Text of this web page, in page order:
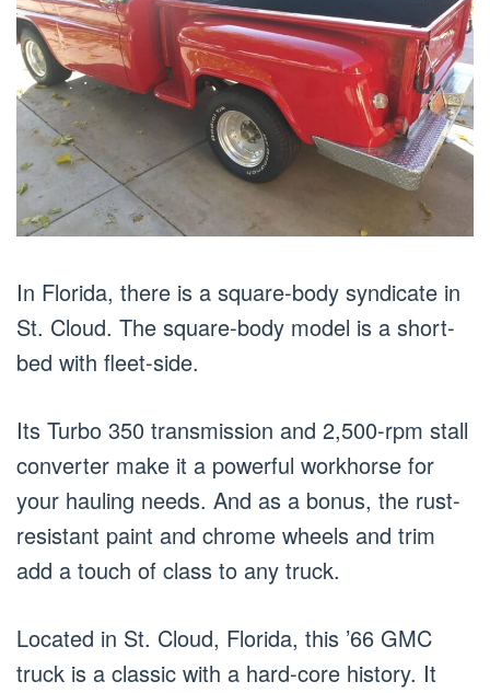
In Florida, there is a square-body syndicate in
St. Cloud. The square-body model is a short-
bed with fleet-side.
Its Turbo 350 transmission and 2,500-rpm stall
converter make it a powerful workhorse for
your hauling needs. And as a bonus, the rust-
resistant paint and chrome wheels and trim
add a touch of class to any truck.
Located in St. Cloud, Florida, this ’66 GMC
truck is a classic with a hard-core history. It